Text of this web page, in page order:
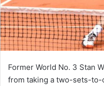
Former World No. 3 Stan
from taking a two-sets-to-